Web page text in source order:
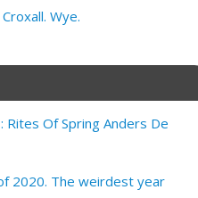
Wye.
Rites Of Spring Anders De
2020. The weirdest year